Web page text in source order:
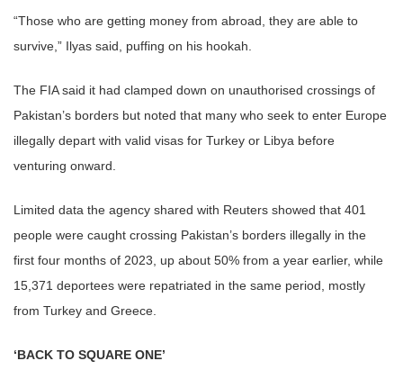
“Those who are getting money from abroad, they are able to
survive,” Ilyas said, puffing on his hookah.
The FIA said it had clamped down on unauthorised crossings of
Pakistan’s borders but noted that many who seek to enter Europe
illegally depart with valid visas for Turkey or Libya before
venturing onward.
Limited data the agency shared with Reuters showed that 401
people were caught crossing Pakistan’s borders illegally in the
first four months of 2023, up about 50% from a year earlier, while
15,371 deportees were repatriated in the same period, mostly
from Turkey and Greece.
‘BACK TO SQUARE ONE’